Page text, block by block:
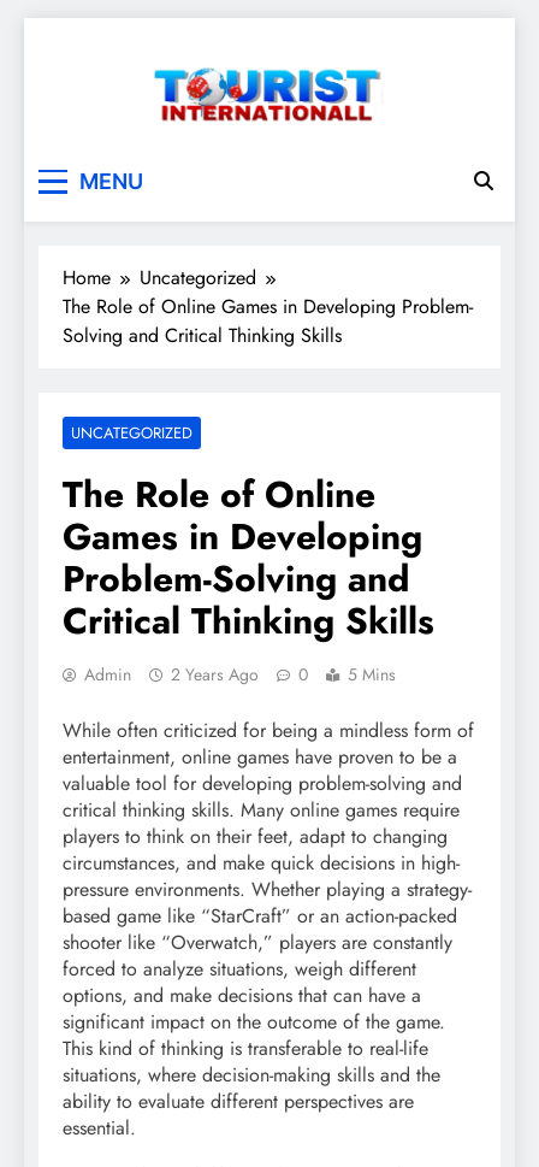
MENU
Home
Uncategorized
The Role of Online Games in Developing Problem-
Solving and Critical Thinking Skills
UNCATEGORIZED
The Role of Online
Games in Developing
Problem-Solving and
Critical Thinking Skills
Admin 2 Years Ago 0 5 Mins
While often criticized for being a mindless form of
entertainment, online games have proven to be a
valuable tool for developing problem-solving and
critical thinking skills. Many online games require
players to think on their feet, adapt to changing
circumstances, and make quick decisions in high-
pressure environments. Whether playing a strategy-
based game like “StarCraft” or an action-packed
shooter like “Overwatch,” players are constantly
forced to analyze situations, weigh different
options, and make decisions that can have a
significant impact on the outcome of the game.
This kind of thinking is transferable to real-life
situations, where decision-making skills and the
ability to evaluate different perspectives are
essential.